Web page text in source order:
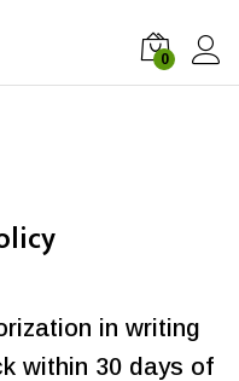
0
in writing
within 30 days of